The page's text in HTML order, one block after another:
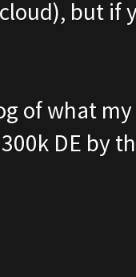
but if
of what
DE by